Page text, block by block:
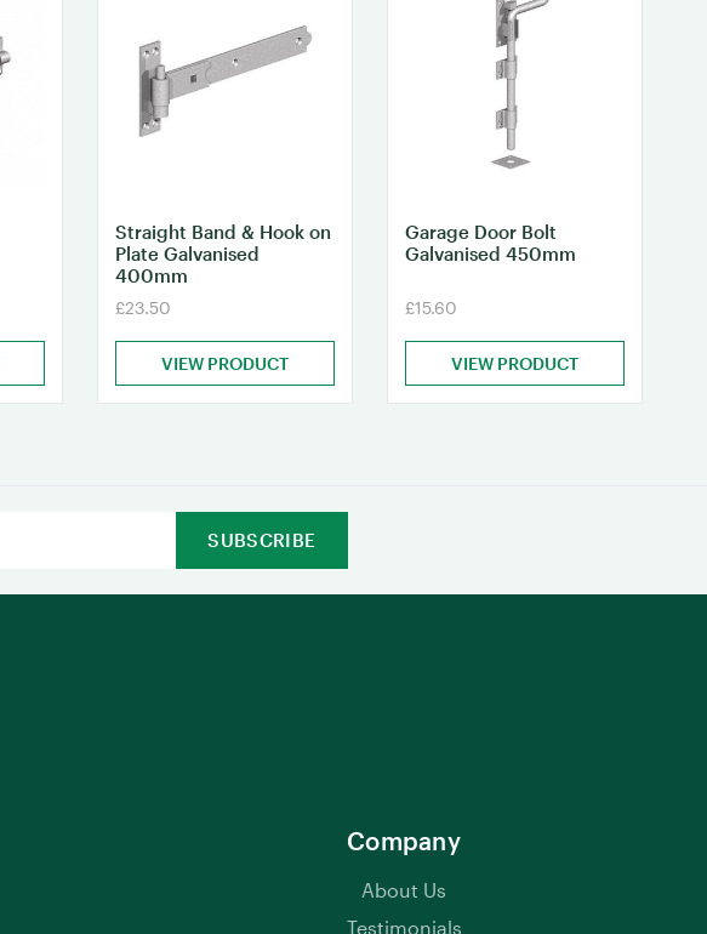
Straight Band & Hook on
Plate Galvanised
400mm
£23.50
VIEW PRODUCT
Garage Door Bolt
Galvanised 450mm
£15.60
VIEW PRODUCT
Company
About Us
Testimonials